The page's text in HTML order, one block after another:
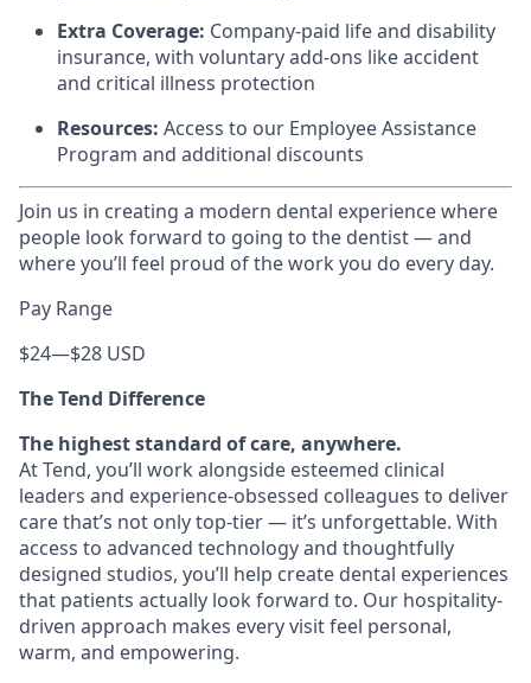
Extra Coverage: Company-paid life and disability
insurance, with voluntary add-ons like accident
and critical illness protection
Resources: Access to our Employee Assistance
Program and additional discounts
Join us in creating a modern dental experience where
people look forward to going to the dentist — and
where you’ll feel proud of the work you do every day.
Pay Range
$24—$28 USD
The Tend Difference
The highest standard of care, anywhere.
At Tend, you’ll work alongside esteemed clinical
leaders and experience-obsessed colleagues to deliver
care that’s not only top-tier — it’s unforgettable. With
access to advanced technology and thoughtfully
designed studios, you’ll help create dental experiences
that patients actually look forward to. Our hospitality-
driven approach makes every visit feel personal,
warm, and empowering.